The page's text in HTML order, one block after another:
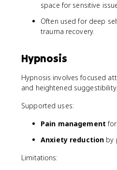
space for sensitive
Often used for deep
trauma recovery.
Hypnosis
Hypnosis involves focused
and heightened suggestibility.
Supported uses:
Pain management for
Anxiety reduction by
Limitations: